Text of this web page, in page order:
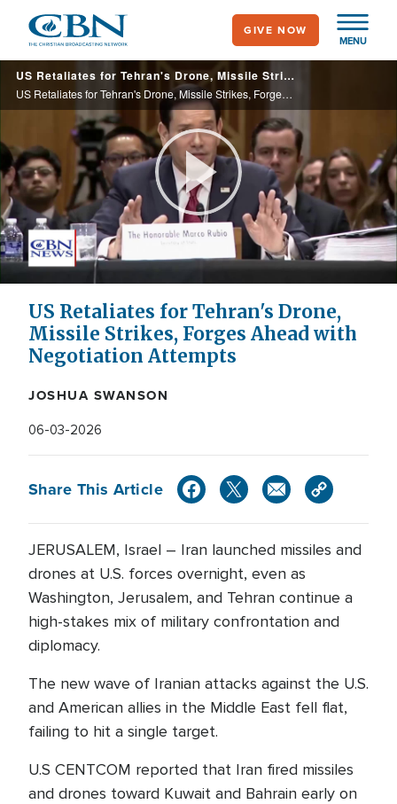
main
content
MENU
GIVE NOW
US Retaliates for Tehran's Drone, Missile Strikes, Forges Ahead with Negotiation Attempts
US Retaliates for Tehran's Drone, Missile Strikes, Forges Ahead with Negotiation Attempts
Play
Video
US Retaliates for Tehran's Drone,
Missile Strikes, Forges Ahead with
Negotiation Attempts
JOSHUA SWANSON
06-03-2026
Share This Article
JERUSALEM, Israel – Iran launched missiles and
drones at U.S. forces overnight, even as
Washington, Jerusalem, and Tehran continue a
high-stakes mix of military confrontation and
diplomacy.
The new wave of Iranian attacks against the U.S.
and American allies in the Middle East fell flat,
failing to hit a single target.
U.S CENTCOM reported that Iran fired missiles
and drones toward Kuwait and Bahrain early on